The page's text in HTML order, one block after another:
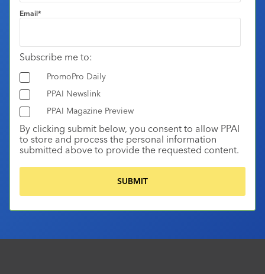
Email*
Subscribe me to:
PromoPro Daily
PPAI Newslink
PPAI Magazine Preview
By clicking submit below, you consent to allow PPAI
to store and process the personal information
submitted above to provide the requested content.